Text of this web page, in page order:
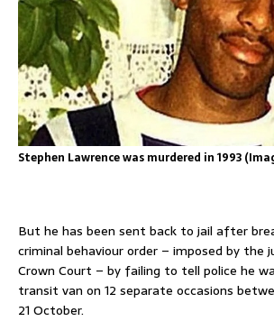
Stephen Lawrence was murdered in 1993
But he has been sent back to jail after
criminal behaviour order – imposed by the
Crown Court – by failing to tell police he
transit van on 12 separate occasions
21 October.